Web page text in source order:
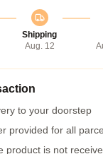
Shipping
Aug. 12
to your doorstep
provided for all
product is not